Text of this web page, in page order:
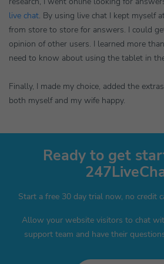
live chat. By using live chat I kept myself
from store to store for answers. I could
opinion of other users. I learned more
need to know about using the tablet in
Finally, I made my choice, added the
both myself and my wife happy.
Ready to get
Start a free 30 day trial now, no credit
Allow your website visitors to chat
support team and have their